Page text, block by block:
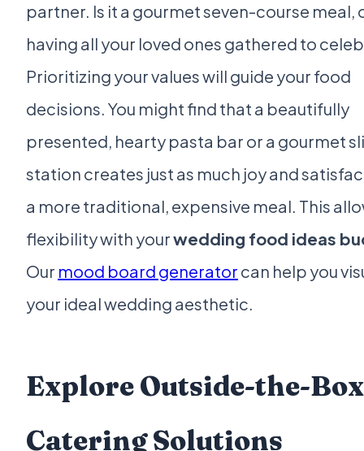
partner. Is it a gourmet seven-course meal,
having all your loved ones gathered to
Prioritizing your values will guide your food
decisions. You might find that a beautifully
presented, hearty pasta bar or a gourmet
station creates just as much joy and
a more traditional, expensive meal. This
flexibility with yourwedding food ideas
Our mood board generator can help you
your ideal wedding aesthetic.
Explore Outside-the-Box
Catering Solutions